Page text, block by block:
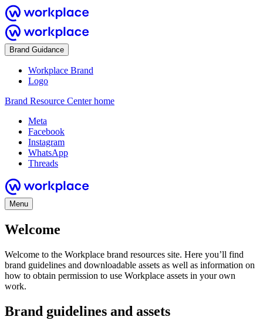
Brand Guidance
Workplace Brand
Logo
Brand Resource Center home
Meta
Facebook
Instagram
WhatsApp
Threads
Menu
Welcome
Welcome to the Workplace brand resources site. Here you’ll find
brand guidelines and downloadable assets as well as information on
how to obtain permission to use Workplace assets in your own
work.
Brand guidelines and assets